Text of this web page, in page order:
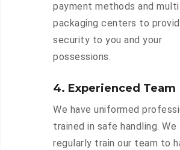
payment methods and
packaging centers to
security to you and your
possessions.
4. Experienced Team
We have uniformed
trained in safe handling. We
regularly train our team to